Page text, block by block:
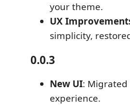
your theme.
UX
simplicity,
0.0.3
New UI:
experience.